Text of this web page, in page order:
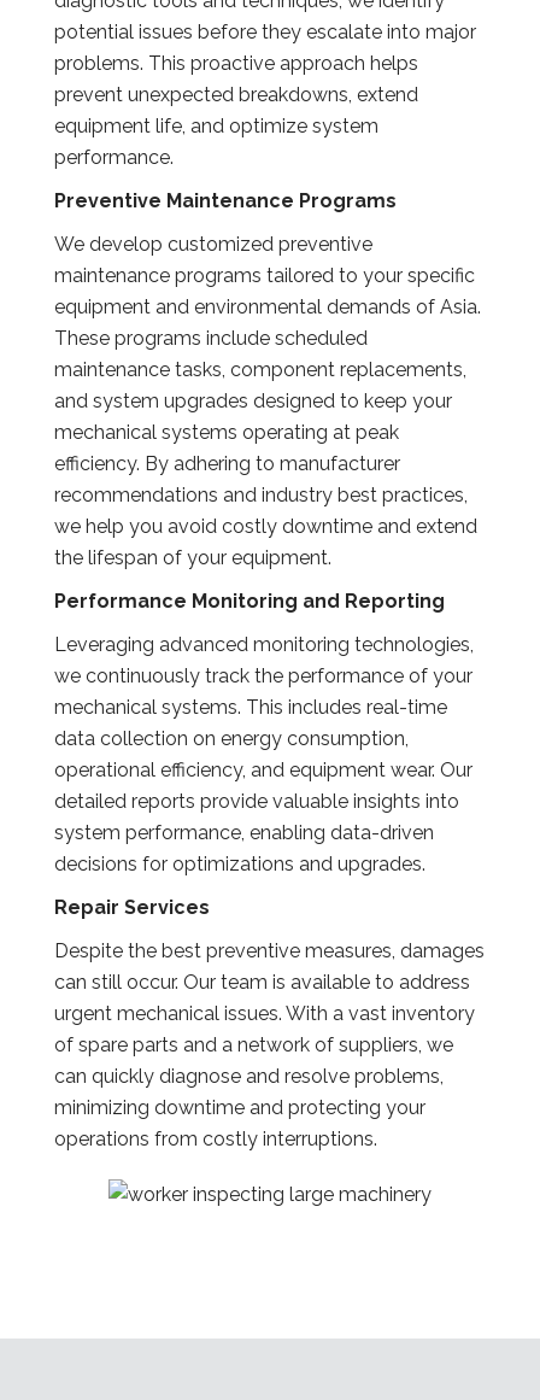
potential issues before they escalate into major
problems. This proactive approach helps
prevent unexpected breakdowns, extend
equipment life, and optimize system
performance.
Preventive Maintenance Programs
We develop customized preventive
maintenance programs tailored to your specific
equipment and environmental demands of Asia.
These programs include scheduled
maintenance tasks, component replacements,
and system upgrades designed to keep your
mechanical systems operating at peak
efficiency. By adhering to manufacturer
recommendations and industry best practices,
we help you avoid costly downtime and extend
the lifespan of your equipment.
Performance Monitoring and Reporting
Leveraging advanced monitoring technologies,
we continuously track the performance of your
mechanical systems. This includes real-time
data collection on energy consumption,
operational efficiency, and equipment wear. Our
detailed reports provide valuable insights into
system performance, enabling data-driven
decisions for optimizations and upgrades.
Repair Services
Despite the best preventive measures, damages
can still occur. Our team is available to address
urgent mechanical issues. With a vast inventory
of spare parts and a network of suppliers, we
can quickly diagnose and resolve problems,
minimizing downtime and protecting your
operations from costly interruptions.